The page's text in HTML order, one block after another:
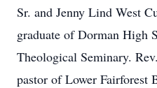
Sr. and Jenny Lind West
graduate of Dorman High
Theological Seminary.
pastor of Lower Fairforest